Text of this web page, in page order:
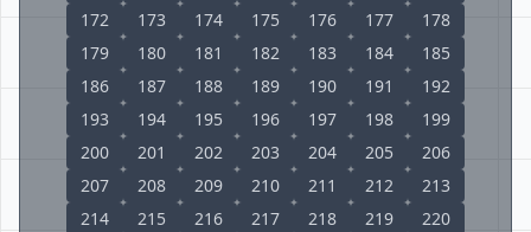
172
173 174 175 176 177
178
179
180 181 182 183 184
185
186
187 188 189 190 191
192
193
194 195 196 197 198
199
200
201 202 203 204 205
206
207
208 209 210 211 212
213
214
215 216 217 218 219
220